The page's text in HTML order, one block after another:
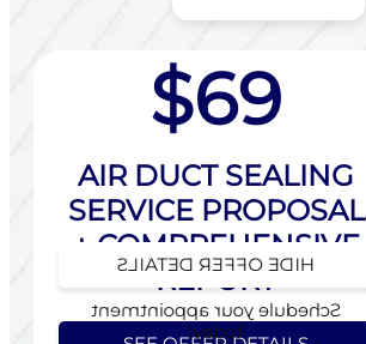
$69
AIR DUCT SEALING
SERVICE PROPOSAL
+ COMPREHENSIVE
REPORT
HIDE OFFER DETAILS
Schedule your appointment
today!